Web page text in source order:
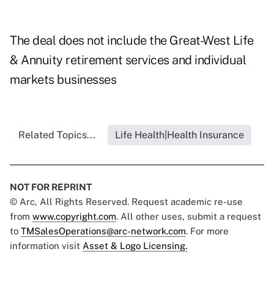
The deal does not include the Great-West Life
& Annuity retirement services and individual
markets businesses
Related Topics... Life Health|Health Insurance
NOT FOR REPRINT
© Arc, All Rights Reserved. Request academic re-use
from www.copyright.com. All other uses, submit a request
to TMSalesOperations@arc-network.com. For more
information visit Asset & Logo Licensing.